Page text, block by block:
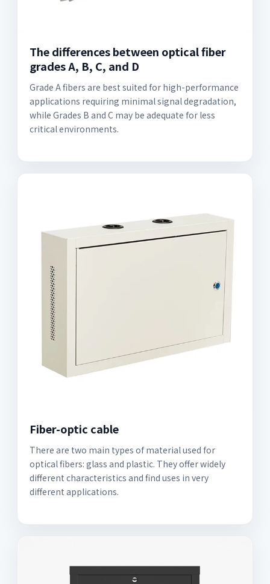
The differences between optical fiber
grades A, B, C, and D
Grade A fibers are best suited for high-performance
applications requiring minimal signal degradation,
while Grades B and C may be adequate for less
critical environments.
Fiber-optic cable
There are two main types of material used for
optical fibers: glass and plastic. They offer widely
different characteristics and find uses in very
different applications.